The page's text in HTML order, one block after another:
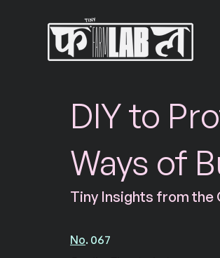
DIY to
Ways of
Tiny Insights from the
No. 067